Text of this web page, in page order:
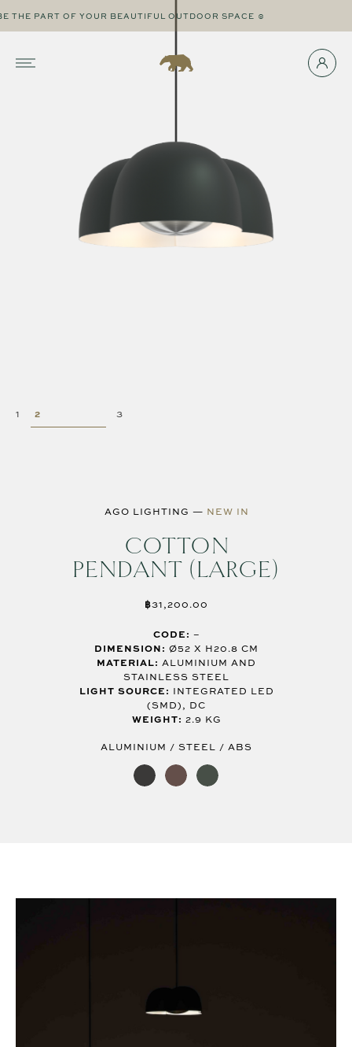
PART OF YOUR BEAUTIFUL OUTDOOR SPACE ☺
AGO LIGHTING — NEW IN
COTTON
PENDANT (LARGE)
฿31,200.00
CODE: –
DIMENSION: Ø52 X H20.8 CM
MATERIAL: ALUMINIUM AND
STAINLESS STEEL
LIGHT SOURCE: INTEGRATED LED
(SMD), DC
WEIGHT: 2.9 KG
ALUMINIUM / STEEL / ABS